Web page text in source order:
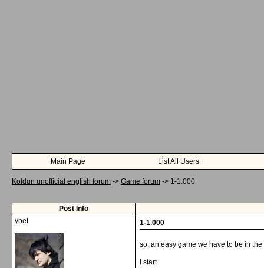
Main Page List All Users
Koldun unofficial english forum -> Game forum -> 1-1.000
Post Info
ybet
1-1.000
so, an easy game we have to be in
I start